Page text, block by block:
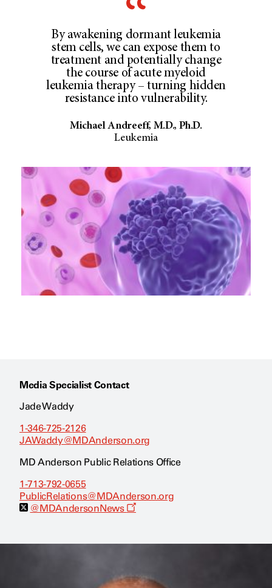
By awakening dormant leukemia
stem cells, we can expose them to
treatment and potentially change
the course of acute myeloid
leukemia therapy – turning hidden
resistance into vulnerability.
Michael Andreeff, M.D., Ph.D.
Leukemia
Media Specialist Contact
Jade Waddy
1-346-725-2126
JAWaddy@MDAnderson.org
MD Anderson Public Relations Office
1-713-792-0655
PublicRelations@MDAnderson.org
@MDAndersonNews
O
s
e
w